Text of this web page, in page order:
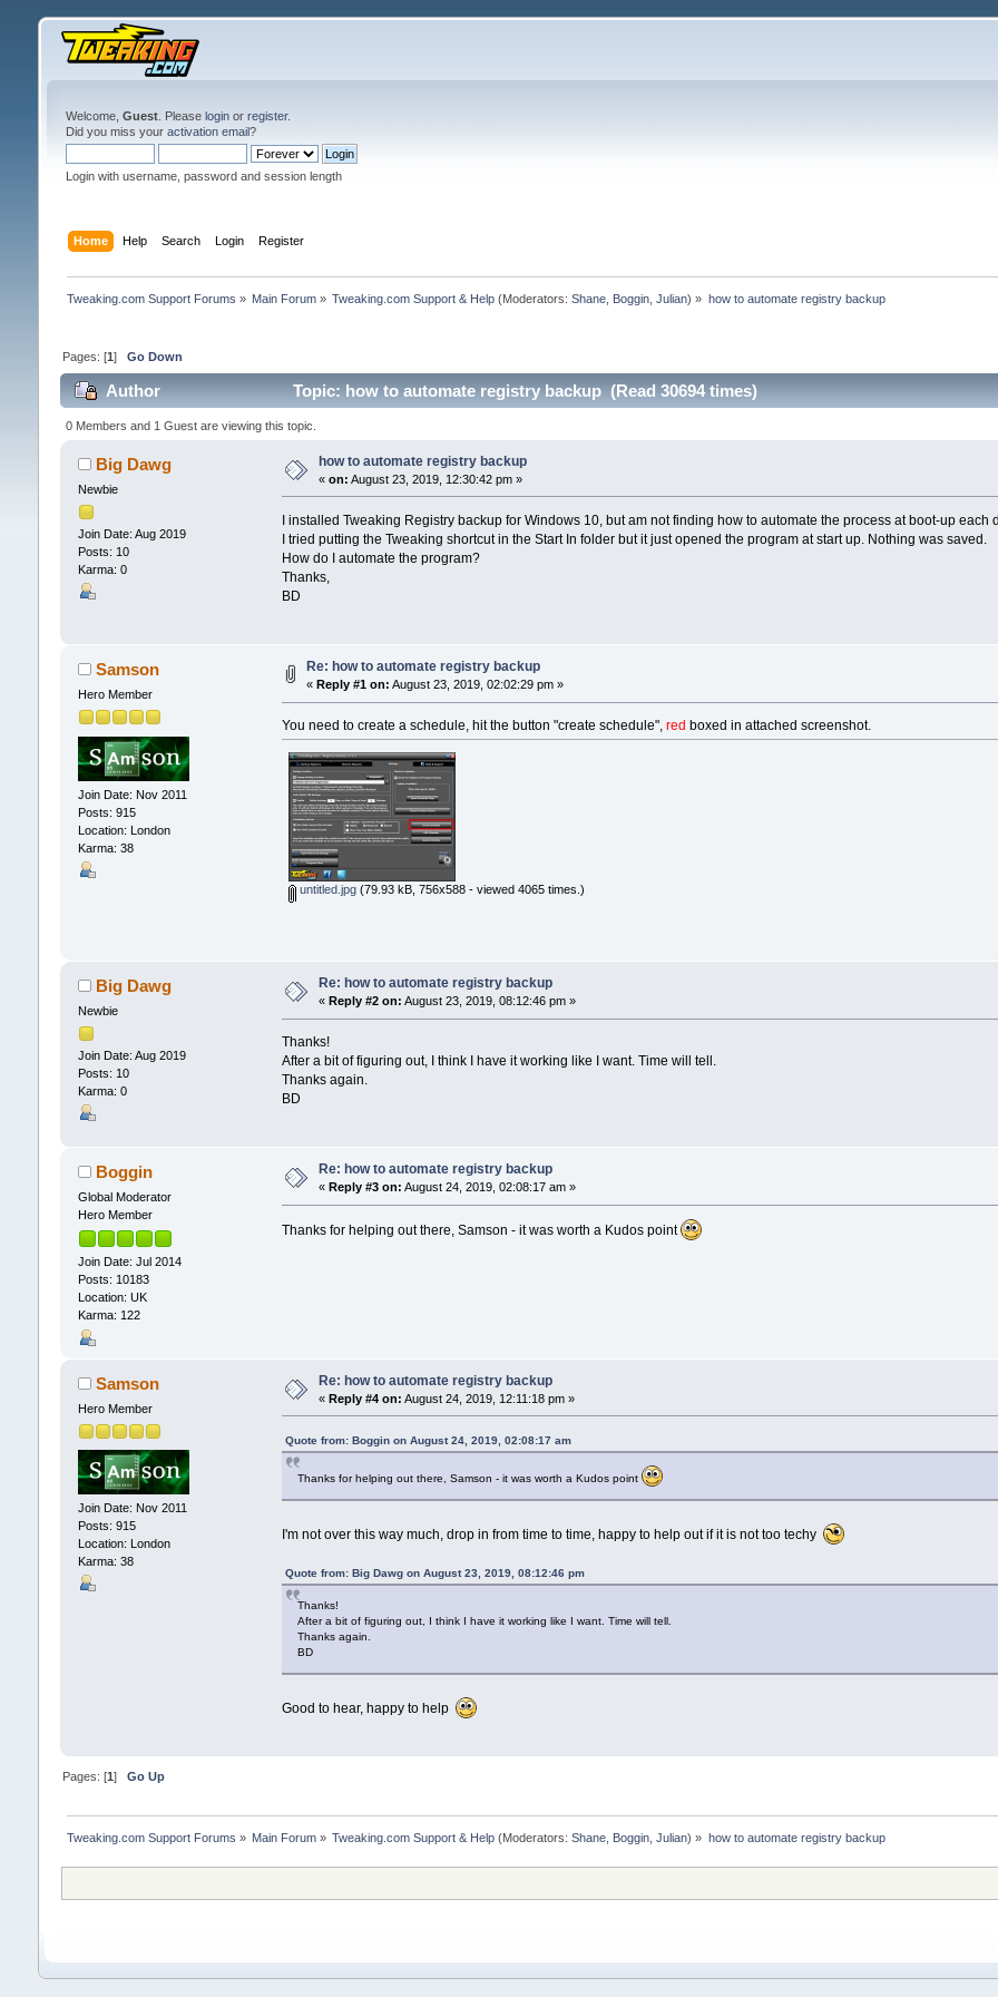
Welcome, Guest. Please loginor register.
Did you miss your activation email?
Login with username, password and session length
Home Help Search Login Register
Tweaking.com Support Forums » Main Forum » Tweaking.com Support & Help (Moderators:Shane Boggin ,Julian) » how to automate registry backup
Pages: [1] Go Down
Author Topic: how to automate registry backup (Read 30694 times)
0 Members and 1 Guest are viewing this topic.
Big Dawg
Newbie
Join Date: Aug 2019
Posts: 10
Karma: 0
how to automate registry backup
« on: August 23, 2019, 12:30:42 pm »
I installed Tweaking Registry backup for Windows 10, but am not finding how to automate the process at boot-up each
I tried putting the Tweaking shortcut in the Start In folder but it just opened the program at start up. Nothing was saved.
How do I automate the program?
Thanks,
BD
Samson
Hero Member
Join Date: Nov 2011
Posts: 915
Location: London
Karma: 38
Re: how to automate registry backup
« Reply #1 on: August 23, 2019, 02:02:29 pm »
You need to create a schedule, hit the button "create schedule",red boxed in attached screenshot.
untitled.jpg(79.93 kB, 756x588 - viewed 4065 times.)
Big Dawg
Newbie
Join Date: Aug 2019
Posts: 10
Karma: 0
Re: how to automate registry backup
« Reply #2 on: August 23, 2019, 08:12:46 pm »
Thanks!
After a bit of figuring out, I think I have it working like I want. Time will tell.
Thanks again.
BD
Boggin
Global Moderator
Hero Member
Join Date: Jul 2014
Posts: 10183
Location: UK
Karma: 122
Re: how to automate registry backup
« Reply #3 on: August 24, 2019, 02:08:17 am »
Thanks for helping out there, Samson - it was worth a Kudos point
Samson
Hero Member
Join Date: Nov 2011
Posts: 915
Location: London
Karma: 38
Re: how to automate registry backup
« Reply #4 on: August 24, 2019, 12:11:18 pm »
Quote from: Boggin on August 24, 2019, 02:08:17 am
Thanks for helping out there, Samson - it was worth a Kudos point
I'm not over this way much, drop in from time to time, happy to help out if it is not too techy
Quote from: Big Dawg on August 23, 2019, 08:12:46 pm
Thanks!
After a bit of figuring out, I think I have it working like I want. Time will tell.
Thanks again.
BD
Good to hear, happy to help
Pages: [1] Go Up
Tweaking.com Support Forums » Main Forum » Tweaking.com Support & Help (Moderators:Shane Boggin ,Julian) » how to automate registry backup